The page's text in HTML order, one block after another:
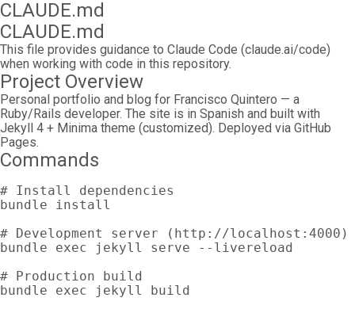
CLAUDE.md
CLAUDE.md
This file provides guidance to Claude Code (claude.ai/code)
when working with code in this repository.
Project Overview
Personal portfolio and blog for Francisco Quintero — a
Ruby/Rails developer. The site is in Spanish and built with
Jekyll 4 + Minima theme (customized). Deployed via GitHub
Pages.
Commands
# Install dependencies
bundle install
# Development server (http://localhost:4000)
bundle exec jekyll serve
--livereload
# Production build
bundle exec